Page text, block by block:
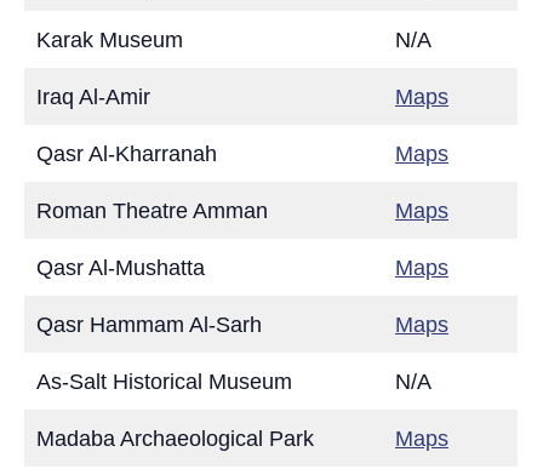
Karak Museum N/A
Iraq Al-Amir Maps
Qasr Al-Kharranah Maps
Roman Theatre Amman Maps
Qasr Al-Mushatta Maps
Qasr Hammam Al-Sarh Maps
As-Salt Historical Museum N/A
Madaba Archaeological Park Maps